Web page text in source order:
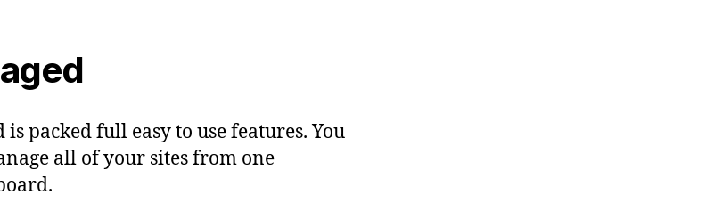
packed full easy to use features. You
all of your sites from one